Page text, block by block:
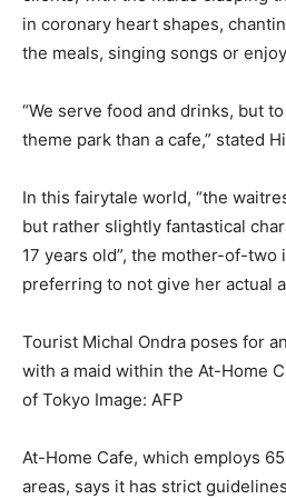
in coronary heart shapes,
the meals, singing songs or
“We serve food and drinks, but
theme park than a cafe,” stated
In this fairytale world, “the
but rather slightly fantastical
17 years old”, the mother-of-two
preferring to not give her actual
Tourist Michal Ondra poses for
with a maid within the At-Home
of Tokyo Image: AFP
At-Home Cafe, which employs
areas, says it has strict